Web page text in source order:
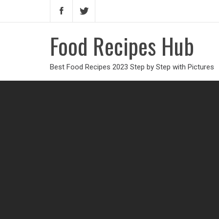
Food Recipes Hub
Best Food Recipes 2023 Step by Step with Pictures